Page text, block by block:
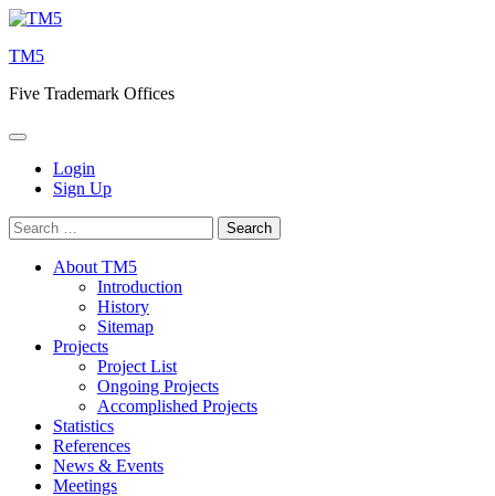
Skip
content
TM5
Five Trademark Offices
Login
Sign Up
Search
for:
About TM5
Introduction
History
Sitemap
Projects
Project List
Ongoing Projects
Accomplished Projects
Statistics
References
News & Events
Meetings